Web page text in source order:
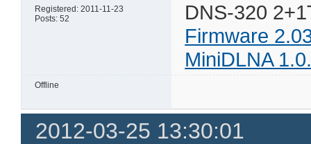
Registered: 2011-11-23
Posts: 52
DNS-320
Firmware
MiniDLNA
Offline
2012-03-25 13:30:01